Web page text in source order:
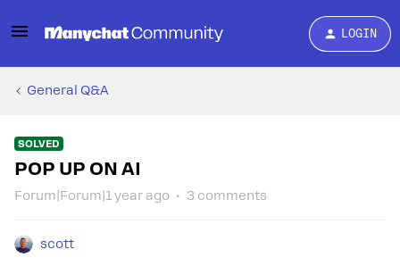
LOGIN
General Q&A
SOLVED
POP UP ON AI
Forum|Forum|1 year ago 3 comments
scott